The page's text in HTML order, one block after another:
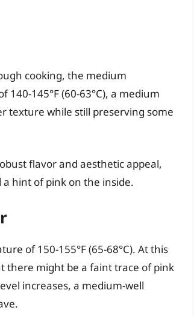
cooking, the medium
145°F (60-63°C), a medium
texture while still preserving some
flavor and aesthetic appeal,
hint of pink on the inside.
of 150-155°F (65-68°C). At this
there might be a faint trace of pink
increases, a medium-well